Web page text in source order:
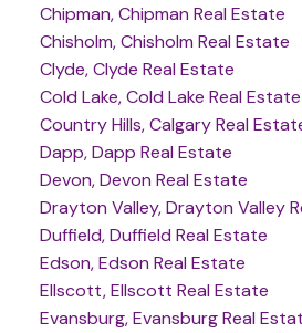
Chipman, Chipman Real Estate
Chisholm, Chisholm Real Estate
Clyde, Clyde Real Estate
Cold Lake, Cold Lake Real Estate
Country Hills, Calgary Real
Dapp, Dapp Real Estate
Devon, Devon Real Estate
Drayton Valley, Drayton Valley
Duffield, Duffield Real Estate
Edson, Edson Real Estate
Ellscott, Ellscott Real Estate
Evansburg, Evansburg Real